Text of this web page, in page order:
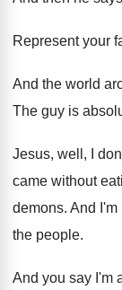
Represent your
And the world
The guy is
Jesus, well, I
came without
demons. And I'm
the people.
And you say I'm